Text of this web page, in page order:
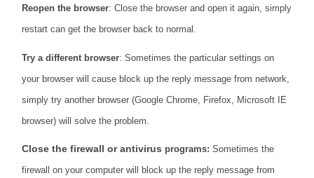
Reopen the browser: Close the browser and open it again, simply
restart can get the browser back to normal.
Try a different browser: Sometimes the particular settings on
your browser will cause block up the reply message from network,
simply try another browser (Google Chrome, Firefox, Microsoft IE
browser) will solve the problem.
Close the firewall or antivirus programs: Sometimes the
firewall on your computer will block up the reply message from